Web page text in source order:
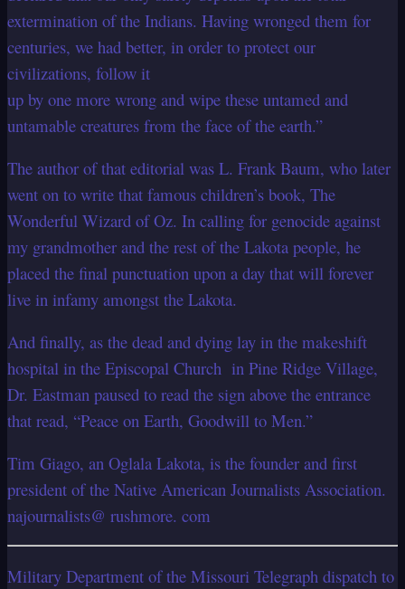
extermination of the Indians. Having wronged them for
centuries, we had better, in order to protect our
civilizations, follow it
up by one more wrong and wipe these untamed and
untamable creatures from the face of the earth.”
The author of that editorial was L. Frank Baum, who later
went on to write that famous children’s book, The
Wonderful Wizard of Oz. In calling for genocide against
my grandmother and the rest of the Lakota people, he
placed the final punctuation upon a day that will forever
live in infamy amongst the Lakota.
And finally, as the dead and dying lay in the makeshift
hospital in the Episcopal Church in Pine Ridge Village,
Dr. Eastman paused to read the sign above the entrance
that read, “Peace on Earth, Goodwill to Men.”
Tim Giago, an Oglala Lakota, is the founder and first
president of the Native American Journalists Association.
najournalists@ rushmore. com
Military Department of the Missouri Telegraph dispatch to